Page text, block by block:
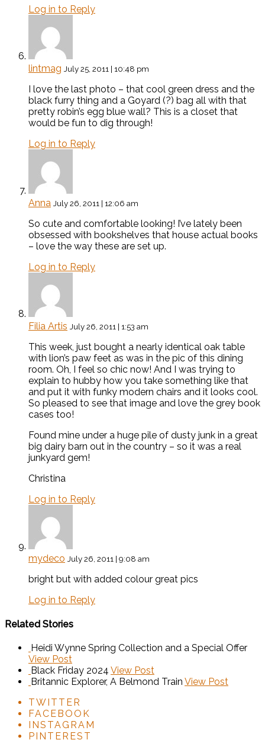
Log in to Reply
lintmag July 25, 2011 | 10:48 pm
I love the last photo – that cool green dress and the
black furry thing and a Goyard (?) bag all with that
pretty robin’s egg blue wall? This is a closet that
would be fun to dig through!
Log in to Reply
Anna July 26, 2011 | 12:06 am
So cute and comfortable looking! I’ve lately been
obsessed with bookshelves that house actual books
– love the way these are set up.
Log in to Reply
Filia Artis July 26, 2011 | 1:53 am
This week, just bought a nearly identical oak table
with lion’s paw feet as was in the pic of this dining
room. Oh, I feel so chic now! And I was trying to
explain to hubby how you take something like that
and put it with funky modern chairs and it looks cool.
So pleased to see that image and love the grey book
cases too!
Found mine under a huge pile of dusty junk in a great
big dairy barn out in the country – so it was a real
junkyard gem!
Christina
Log in to Reply
mydeco July 26, 2011 | 9:08 am
bright but with added colour great pics
Log in to Reply
Related Stories
Heidi Wynne Spring Collection and a Special Offer
View Post
Black Friday 2024 View Post
Britannic Explorer, A Belmond Train View Post
TWITTER
FACEBOOK
INSTAGRAM
PINTEREST